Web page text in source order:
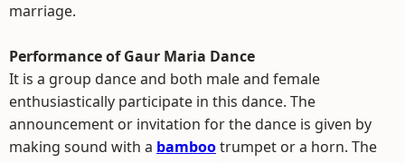
marriage.
Performance of Gaur Maria Dance
It is a group dance and both male and female
enthusiastically participate in this dance. The
announcement or invitation for the dance is given by
making sound with a bambootrumpet or a horn. The